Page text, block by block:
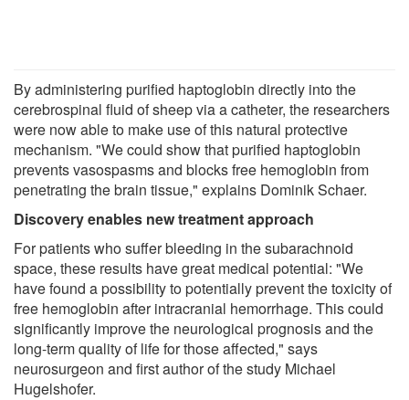
By administering purified haptoglobin directly into the
cerebrospinal fluid of sheep via a catheter, the researchers
were now able to make use of this natural protective
mechanism. "We could show that purified haptoglobin
prevents vasospasms and blocks free hemoglobin from
penetrating the brain tissue," explains Dominik Schaer.
Discovery enables new treatment approach
For patients who suffer bleeding in the subarachnoid
space, these results have great medical potential: "We
have found a possibility to potentially prevent the toxicity of
free hemoglobin after intracranial hemorrhage. This could
significantly improve the neurological prognosis and the
long-term quality of life for those affected," says
neurosurgeon and first author of the study Michael
Hugelshofer.